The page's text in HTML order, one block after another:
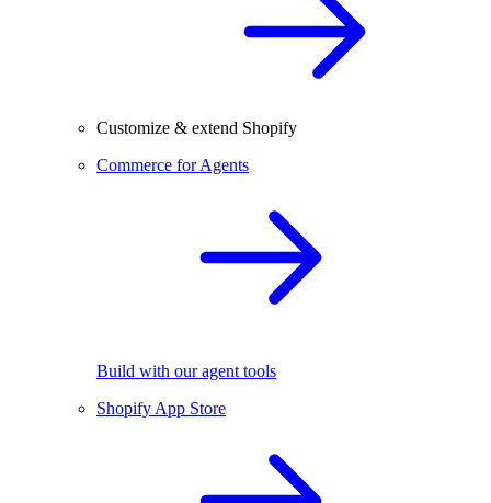
Customize & extend Shopify
Commerce for Agents
Build with our agent tools
Shopify App Store